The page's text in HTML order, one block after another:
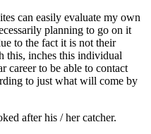
can easily evaluate my own
planning to go on it
to the fact it is not their
this, inches this individual
career to be able to contact
to just what will come by
after his / her catcher.